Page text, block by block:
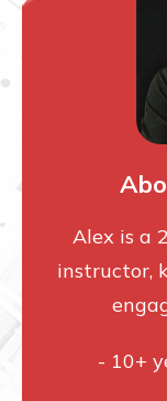
Alex is a
instructor,
- 10+